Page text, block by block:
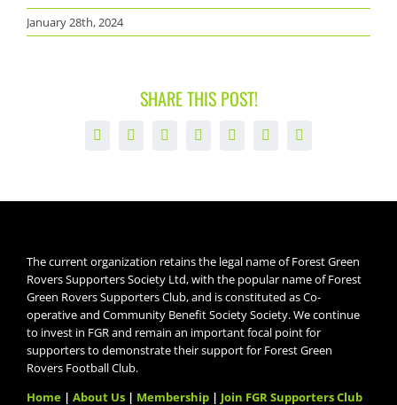
January 28th, 2024
SHARE THIS POST!
Facebook
X LinkedInWhatsAppTumblrPinterestEmail
The current organization retains the legal name of Forest Green
Rovers Supporters Society Ltd, with the popular name of Forest
Green Rovers Supporters Club, and is constituted as Co-
operative and Community Benefit Society Society. We continue
to invest in FGR and remain an important focal point for
supporters to demonstrate their support for Forest Green
Rovers Football Club.
Home| About Us| Membership| Join FGR Supporters Club